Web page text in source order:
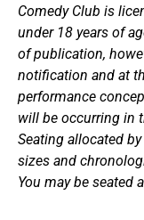
Comedy Club is
under 18 years of
of publication,
notification and at
performance
will be occurring in
Seating allocated
sizes and
You may be seated